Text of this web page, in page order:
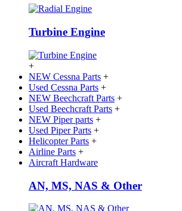
Turbine Engine
+
NEW Cessna Parts +
Used Cessna Parts +
NEW Beechcraft Parts +
Used Beechcraft Parts +
NEW Piper parts +
Used Piper Parts +
Helicopter Parts +
Airline Parts +
Aircraft Hardware
AN, MS, NAS & Other